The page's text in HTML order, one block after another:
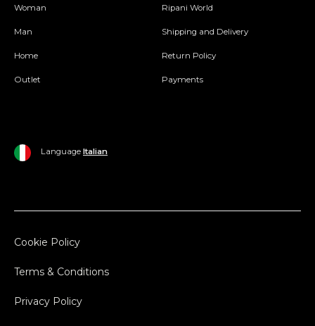
Woman
Man
Home
Outlet
Ripani World
Shipping and Delivery
Return Policy
Payments
Language Italian
Cookie Policy
Terms & Conditions
Privacy Policy